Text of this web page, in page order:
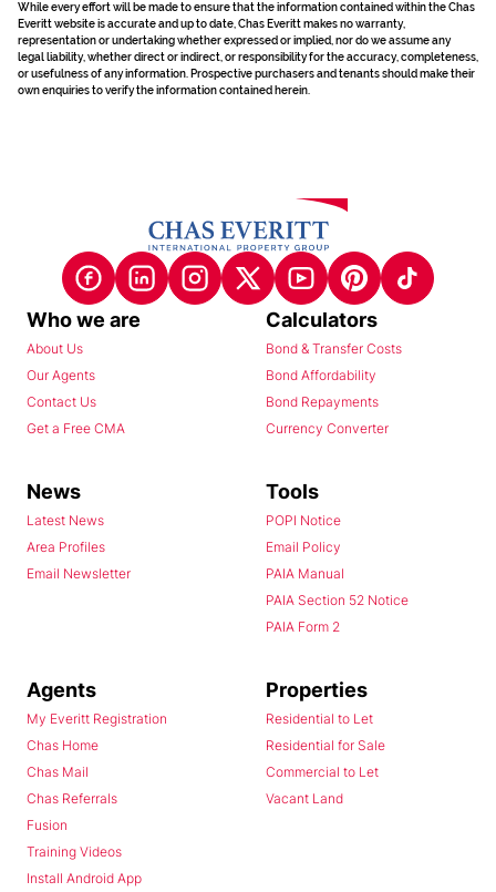
While every effort will be made to ensure that the information contained within the Chas
Everitt website is accurate and up to date, Chas Everitt makes no warranty,
representation or undertaking whether expressed or implied, nor do we assume any
legal liability, whether direct or indirect, or responsibility for the accuracy, completeness,
or usefulness of any information. Prospective purchasers and tenants should make their
own enquiries to verify the information contained herein.
Who we are
About Us
Our Agents
Contact Us
Get a Free CMA
Calculators
Bond & Transfer Costs
Bond Affordability
Bond Repayments
Currency Converter
News
Latest News
Area Profiles
Email Newsletter
Tools
POPI Notice
Email Policy
PAIA Manual
PAIA Section 52 Notice
PAIA Form 2
Agents
My Everitt Registration
Chas Home
Chas Mail
Chas Referrals
Fusion
Training Videos
Install Android App
Properties
Residential to Let
Residential for Sale
Commercial to Let
Vacant Land